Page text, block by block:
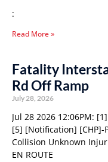
:
Read More »
Fatality
Rd Off Ramp
July 28, 2026
Jul 28 2026 12:06PM:
[5] [Notification]
Collision Unknown
EN ROUTE